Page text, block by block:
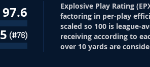
97.6
5 (#76)
Explosive Play Rating
factoring in per-play
scaled so 100 is league-
receiving according to
over 10 yards are